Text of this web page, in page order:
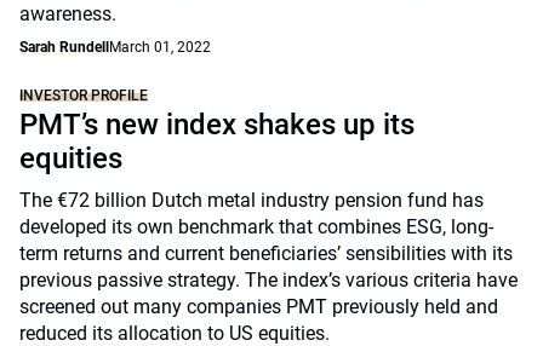
awareness.
Sarah RundellMarch 01, 2022
INVESTOR PROFILE
PMT’s new index shakes up its
equities
The €72 billion Dutch metal industry pension fund has
developed its own benchmark that combines ESG, long-
term returns and current beneficiaries’ sensibilities with its
previous passive strategy. The index’s various criteria have
screened out many companies PMT previously held and
reduced its allocation to US equities.